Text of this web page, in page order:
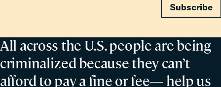
All across the U.S. people are being
criminalized because they can’t
afford to pay a fine or fee— help us
Subscribe